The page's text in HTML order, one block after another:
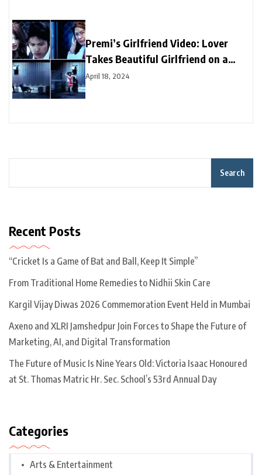
Premi’s Girlfriend Video: Lover
Takes Beautiful Girlfriend on a
Date, But Doggie Spills All the
April 18, 2024
Search
Recent Posts
“Cricket Is a Game of Bat and Ball, Keep It Simple”
From Traditional Home Remedies to Nidhii Skin Care
Kargil Vijay Diwas 2026 Commemoration Event Held in Mumbai
Axeno and XLRI Jamshedpur Join Forces to Shape the Future of
Marketing, AI, and Digital Transformation
The Future of Music Is Nine Years Old: Victoria Isaac Honoured
at St. Thomas Matric Hr. Sec. School’s 53rd Annual Day
Categories
Arts & Entertainment